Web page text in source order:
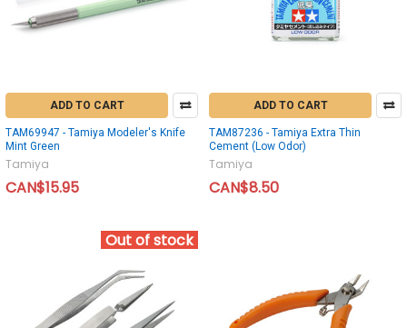
ADD TO CART
TAM69947 - Tamiya Modeler's Knife
Mint Green
Tamiya
CAN$15.95
ADD TO CART
TAM87236 - Tamiya Extra Thin
Cement (Low Odor)
Tamiya
CAN$8.50
Out of stock